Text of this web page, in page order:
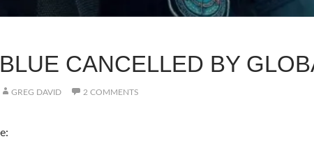
CANCELLED BY
GREG DAVID 2 COMMENTS